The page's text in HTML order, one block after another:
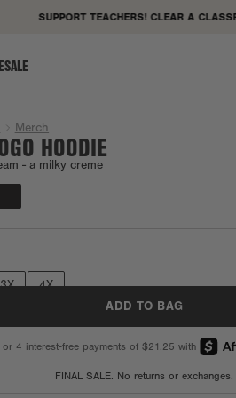
SUPPORT TEACHERS! CLEAR A
Merch
HOODIE
- a milky creme
3X 4X
ADD TO BAG
FINAL SALE. No returns or exchanges.